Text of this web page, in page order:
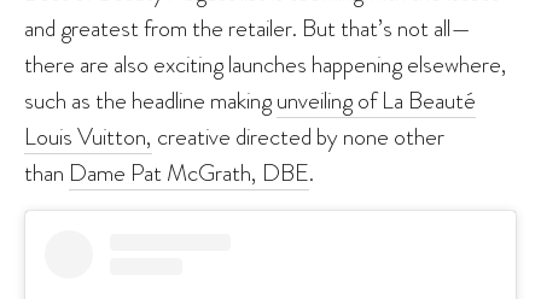
and greatest from the retailer. But that’s not all—
there are also exciting launches happening elsewhere,
such as the headline makingunveiling of La Beauté
Louis Vuitton, creative directed by none other
than Dame Pat McGrath, DBE.